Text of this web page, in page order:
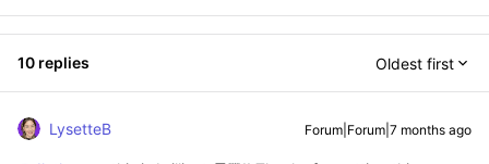
10 replies Oldest first
LysetteB Forum|Forum|7 months ago